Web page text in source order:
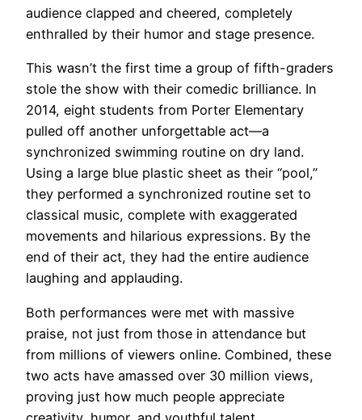
audience clapped and cheered, completely
enthralled by their humor and stage presence.
This wasn’t the first time a group of fifth-graders
stole the show with their comedic brilliance. In
2014, eight students from Porter Elementary
pulled off another unforgettable act—a
synchronized swimming routine on dry land.
Using a large blue plastic sheet as their “pool,”
they performed a synchronized routine set to
classical music, complete with exaggerated
movements and hilarious expressions. By the
end of their act, they had the entire audience
laughing and applauding.
Both performances were met with massive
praise, not just from those in attendance but
from millions of viewers online. Combined, these
two acts have amassed over 30 million views,
proving just how much people appreciate